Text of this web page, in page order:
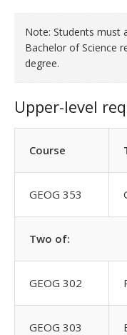
Note: Students must
Bachelor of Science
degree.
Upper-level
Course
GEOG 353
Two of:
GEOG 302
GEOG 303